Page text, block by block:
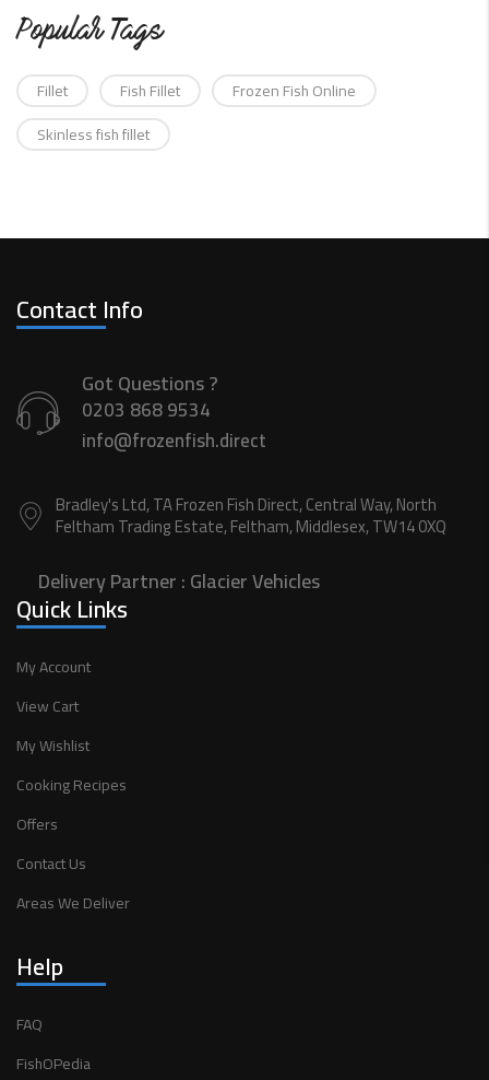
Popular Tags
Fillet Fish Fillet
Frozen Fish Online
Skinless fish fillet
Contact Info
Got Questions ?
0203 868 9534
info@frozenfish.direct
Bradley's Ltd, TA Frozen Fish Direct, Central Way, North
Feltham Trading Estate, Feltham, Middlesex, TW14 0XQ
Delivery Partner :Glacier Vehicles
Quick Links
My Account
View Cart
My Wishlist
Cooking Recipes
Offers
Contact Us
Areas We Deliver
Help
FAQ
FishOPedia